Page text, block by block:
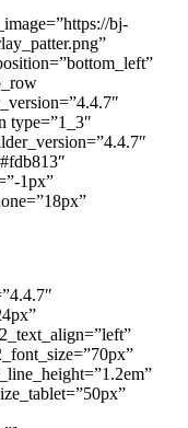
bj-
type=”1_3″
1px”